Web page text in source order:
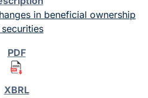
in beneficial ownership